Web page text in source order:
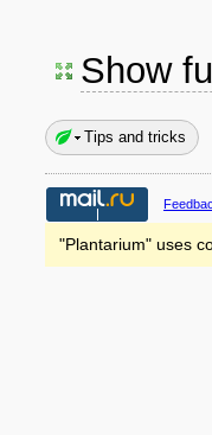
Show
Tips and tricks
"Plantarium" uses